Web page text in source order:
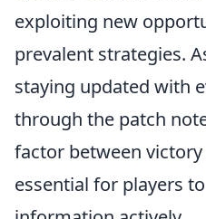
exploiting new
prevalent strategies.
staying updated with
through the patch
factor between
essential for players